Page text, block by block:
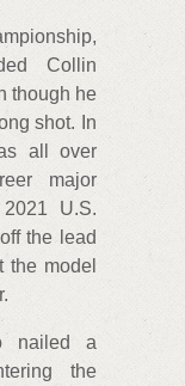
Collin
though he
shot. In
all over
major
U.S.
the lead
the model
nailed a
the